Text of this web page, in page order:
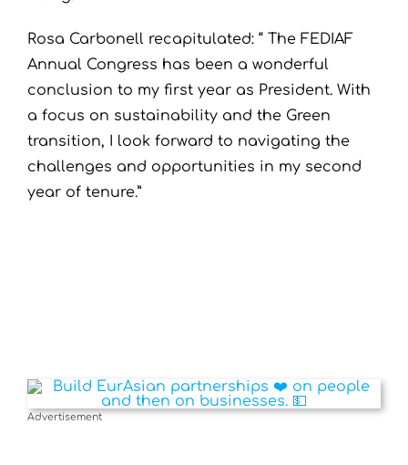
Rosa Carbonell recapitulated: “ The FEDIAF
Annual Congress has been a wonderful
conclusion to my first year as President. With
a focus on sustainability and the Green
transition, I look forward to navigating the
challenges and opportunities in my second
year of tenure.”
Advertisement